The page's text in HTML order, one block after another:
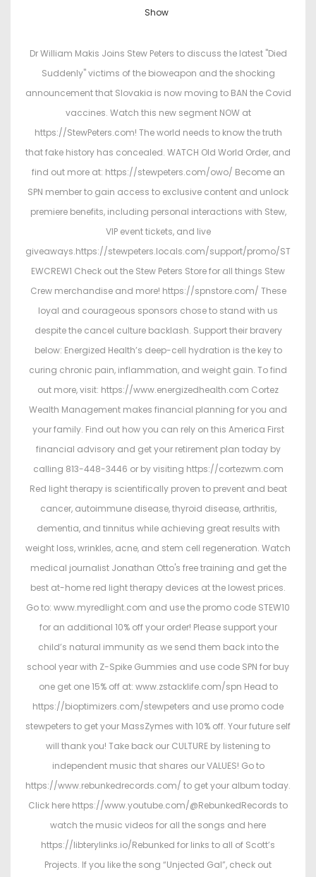
d
y
2
2
,
2
0
2
6
t
e
d
i
n
Show
Dr William Makis Joins Stew Peters to discuss the latest "Died
Suddenly" victims of the bioweapon and the shocking
announcement that Slovakia is now moving to BAN the Covid
vaccines. Watch this new segment NOW at
https://StewPeters.com! The world needs to know the truth
that fake history has concealed. WATCH Old World Order, and
find out more at: https://stewpeters.com/owo/ Become an
SPN member to gain access to exclusive content and unlock
premiere benefits, including personal interactions with Stew,
VIP event tickets, and live
giveaways.https://stewpeters.locals.com/support/promo/ST
EWCREW1 Check out the Stew Peters Store for all things Stew
Crew merchandise and more! https://spnstore.com/ These
loyal and courageous sponsors chose to stand with us
despite the cancel culture backlash. Support their bravery
below: Energized Health’s deep-cell hydration is the key to
curing chronic pain, inflammation, and weight gain. To find
out more, visit: https://www.energizedhealth.com Cortez
Wealth Management makes financial planning for you and
your family. Find out how you can rely on this America First
financial advisory and get your retirement plan today by
calling 813-448-3446 or by visiting https://cortezwm.com
Red light therapy is scientifically proven to prevent and beat
cancer, autoimmune disease, thyroid disease, arthritis,
dementia, and tinnitus while achieving great results with
weight loss, wrinkles, acne, and stem cell regeneration. Watch
medical journalist Jonathan Otto's free training and get the
best at-home red light therapy devices at the lowest prices.
Go to: www.myredlight.com and use the promo code STEW10
for an additional 10% off your order! Please support your
child’s natural immunity as we send them back into the
school year with Z-Spike Gummies and use code SPN for buy
one get one 15% off at: www.zstacklife.com/spn Head to
https://bioptimizers.com/stewpeters and use promo code
stewpeters to get your MassZymes with 10% off. Your future self
will thank you! Take back our CULTURE by listening to
independent music that shares our VALUES! Go to
https://www.rebunkedrecords.com/ to get your album today.
Click here https://www.youtube.com/@RebunkedRecords to
watch the music videos for all the songs and here
https://libterylinks.io/Rebunked for links to all of Scott’s
Projects. If you like the song “Unjected Gal”, check out